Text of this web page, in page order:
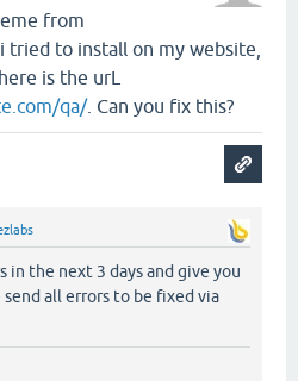
from
i tried to install on my website,
is the urL
qa/. Can you fix this?
in the next 3 days and give you
all errors to be fixed via